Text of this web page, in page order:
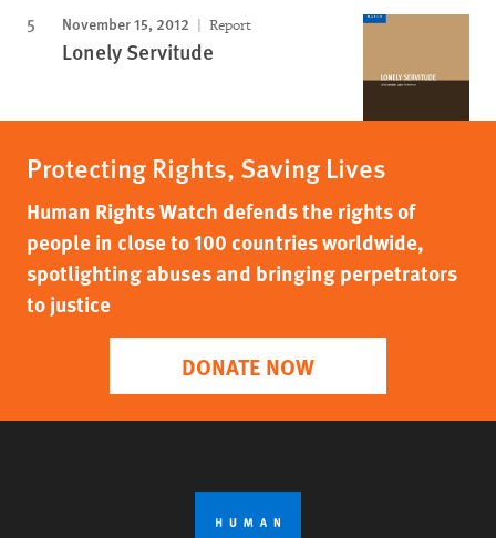
November 15, 2012 Report
Lonely Servitude
Protecting Rights, Saving Lives
Human Rights Watch defends the rights of
people in close to 100 countries worldwide,
spotlighting abuses and bringing perpetrators
to justice
DONATE NOW